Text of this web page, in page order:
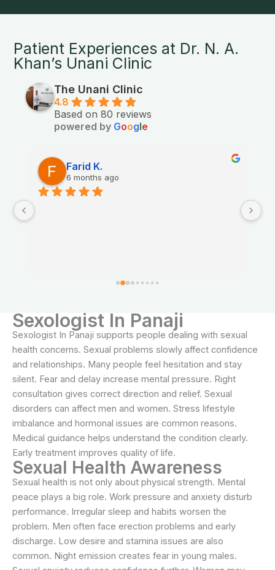
Patient Experiences at Dr. N. A.
Khan’s Unani Clinic
The Unani Clinic
4.8
Based on 80 reviews
powered by Google
Farid K.
6 months ago
Sexologist In Panaji
Sexologist In Panaji supports people dealing with sexual
health concerns. Sexual problems slowly affect confidence
and relationships. Many people feel hesitation and stay
silent. Fear and delay increase mental pressure. Right
consultation gives correct direction and relief. Sexual
disorders can affect men and women. Stress lifestyle
imbalance and hormonal issues are common reasons.
Medical guidance helps understand the condition clearly.
Early treatment improves quality of life.
Sexual Health Awareness
Sexual health is not only about physical strength. Mental
peace plays a big role. Work pressure and anxiety disturb
performance. Irregular sleep and habits worsen the
problem. Men often face erection problems and early
discharge. Low desire and stamina issues are also
common. Night emission creates fear in young males.